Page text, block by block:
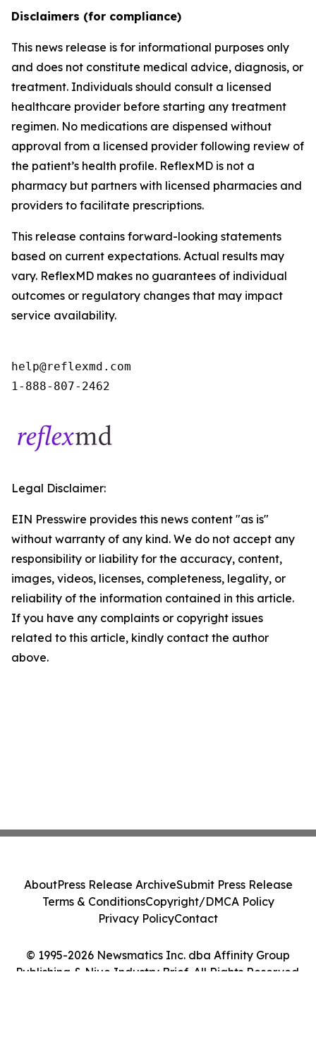
Disclaimers (for compliance)
This news release is for informational purposes only
and does not constitute medical advice, diagnosis, or
treatment. Individuals should consult a licensed
healthcare provider before starting any treatment
regimen. No medications are dispensed without
approval from a licensed provider following review of
the patient’s health profile. ReflexMD is not a
pharmacy but partners with licensed pharmacies and
providers to facilitate prescriptions.
This release contains forward-looking statements
based on current expectations. Actual results may
vary. ReflexMD makes no guarantees of individual
outcomes or regulatory changes that may impact
service availability.
help@reflexmd.com
1-888-807-2462
Legal Disclaimer:
EIN Presswire provides this news content "as is"
without warranty of any kind. We do not accept any
responsibility or liability for the accuracy, content,
images, videos, licenses, completeness, legality, or
reliability of the information contained in this article.
If you have any complaints or copyright issues
related to this article, kindly contact the author
above.
© 1995-2026 Newsmatics Inc. dba Affinity Group
Publishing & Niue Industry Brief. All Rights Reserved.
AboutPress Release ArchiveSubmit Press Release
Terms & ConditionsCopyright/DMCA Policy
Privacy PolicyContact